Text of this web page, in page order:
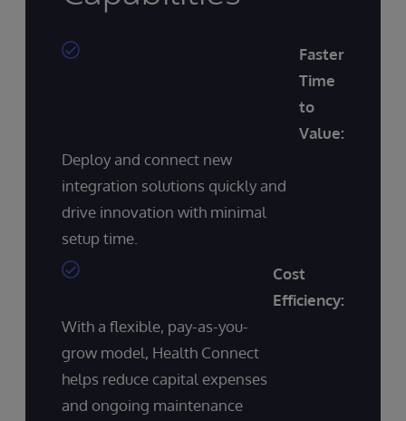
Faster
Time
to
Value:
Deploy and connect new
integration solutions quickly and
drive innovation with minimal
setup time.
Cost
Efficiency:
With a flexible, pay-as-you-
grow model, Health Connect
helps reduce capital expenses
and ongoing maintenance